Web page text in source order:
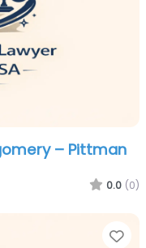
– Pittman
0.0 (0)